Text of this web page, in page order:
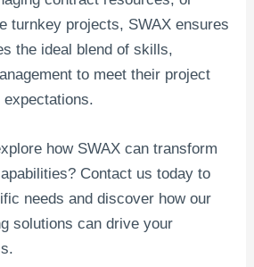
turnkey projects, SWAX ensures
the ideal blend of skills,
to meet their project
how SWAX can transform
Contact us today to
needs and discover how our
solutions can drive your